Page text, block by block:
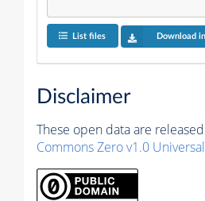
List files Download
Disclaimer
These open data are
Commons Zero v1.0 Universal